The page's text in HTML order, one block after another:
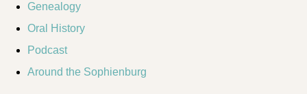
Genealogy
Oral History
Podcast
Around the Sophienburg